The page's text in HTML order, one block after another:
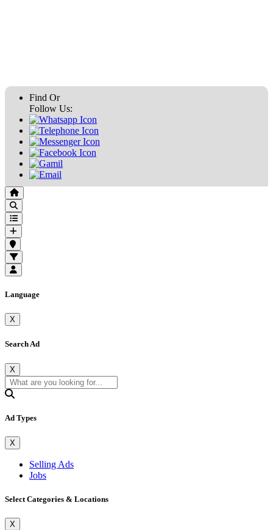
Find Or
Follow Us:
Language
X
Search Ad
X
Ad Types
X
Selling Ads
Jobs
Select Categories & Locations
X